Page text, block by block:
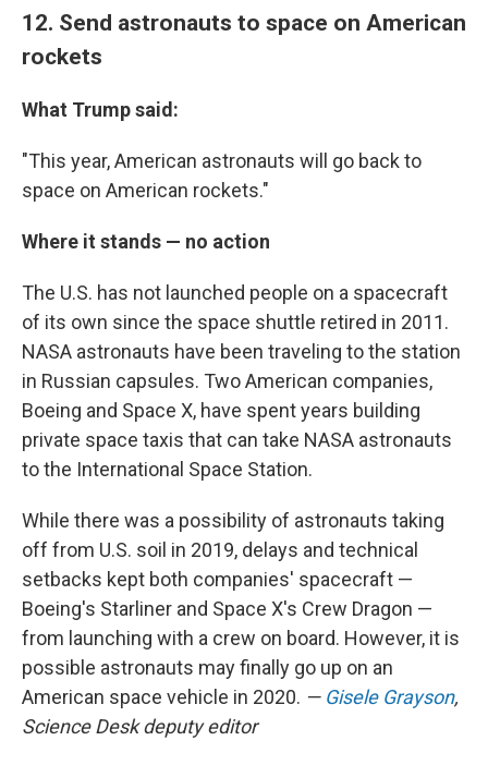
12. Send astronauts to space on American
rockets
What Trump said:
"This year, American astronauts will go back to
space on American rockets."
Where it stands — no action
The U.S. has not launched people on a spacecraft
of its own since the space shuttle retired in 2011.
NASA astronauts have been traveling to the station
in Russian capsules. Two American companies,
Boeing and Space X, have spent years building
private space taxis that can take NASA astronauts
to the International Space Station.
While there was a possibility of astronauts taking
off from U.S. soil in 2019, delays and technical
setbacks kept both companies' spacecraft —
Boeing's Starliner and Space X's Crew Dragon —
from launching with a crew on board. However, it is
possible astronauts may finally go up on an
American space vehicle in 2020. — Gisele Grayson,
Science Desk deputy editor